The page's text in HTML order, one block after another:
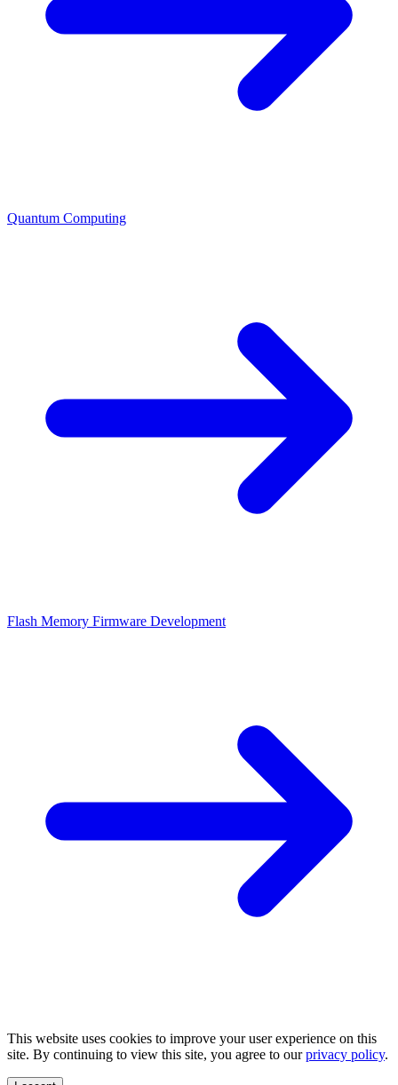
Quantum Computing
Flash Memory Firmware Development
This website uses cookies to improve your user experience on this
site. By continuing to view this site, you agree to ourprivacy policy.